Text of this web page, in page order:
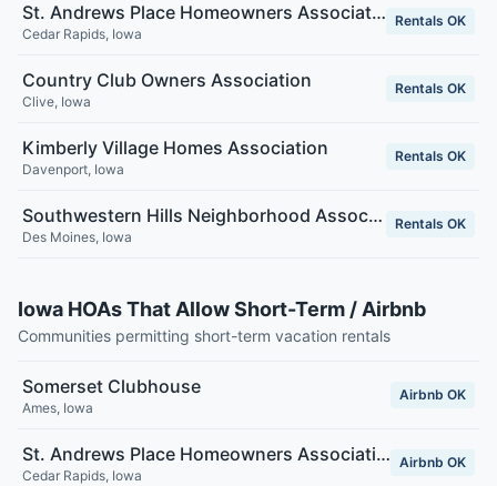
St. Andrews Place Homeowners Association
Cedar Rapids, Iowa
Rentals OK
Country Club Owners Association
Clive, Iowa
Rentals OK
Kimberly Village Homes Association
Davenport, Iowa
Rentals OK
Southwestern Hills Neighborhood Association
Des Moines, Iowa
Rentals OK
Iowa HOAs That Allow Short-Term / Airbnb
Communities permitting short-term vacation rentals
Somerset Clubhouse
Ames, Iowa
Airbnb OK
St. Andrews Place Homeowners Association
Cedar Rapids, Iowa
Airbnb OK